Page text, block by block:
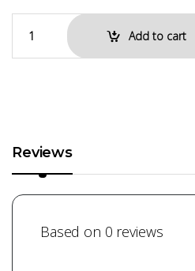
Add to cart
Reviews
Based on 0 reviews